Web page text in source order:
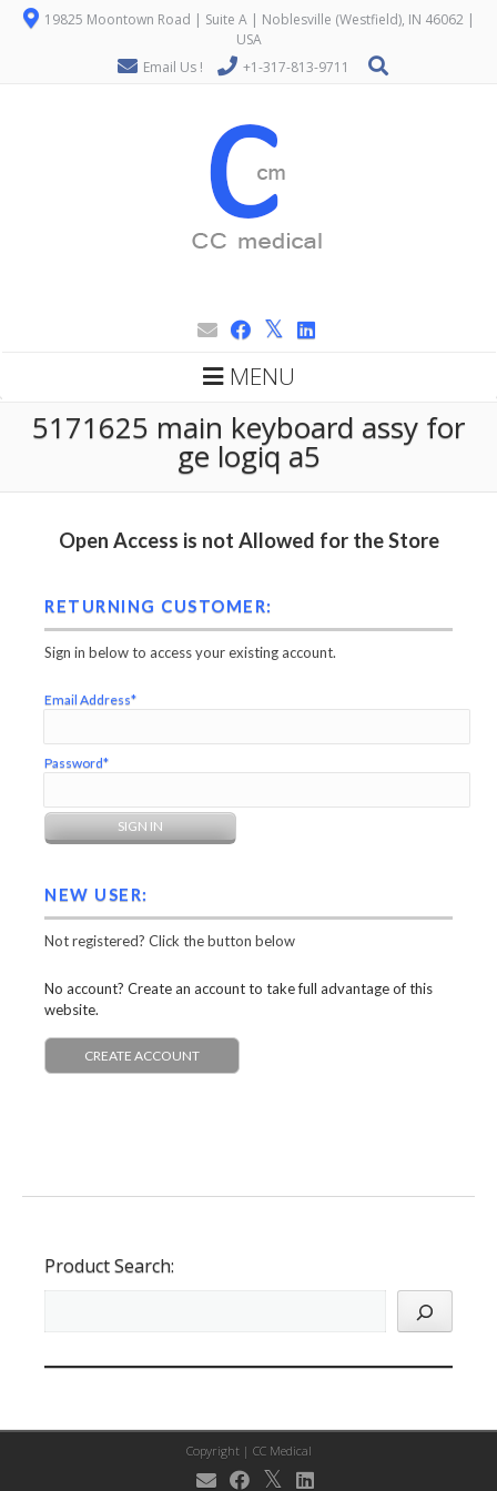
19825 Moontown Road | Suite A | Noblesville (Westfield), IN 46062 |
USA
Email Us !
+1-317-813-9711
MENU
5171625 main keyboard assy for
ge logiq a5
Open Access is not Allowed for the Store
RETURNING CUSTOMER:
Sign in below to access your existing account.
Email Address*
Password*
NEW USER:
Not registered? Click the button below
No account? Create an account to take full advantage of this
website.
CREATE ACCOUNT
Product Search:
Copyright | CC Medical